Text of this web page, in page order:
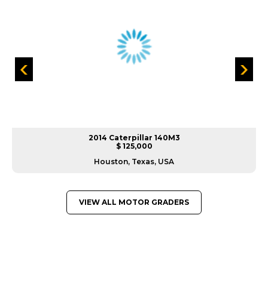
2014 Caterpillar 140M3
$ 125,000
Houston, Texas, USA
VIEW ALL MOTOR GRADERS